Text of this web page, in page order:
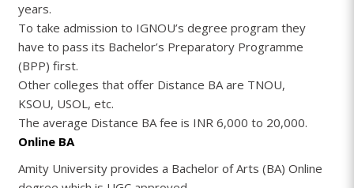
years.
To take admission to IGNOU’s degree program they
have to pass its Bachelor’s Preparatory Programme
(BPP) first.
Other colleges that offer Distance BA are TNOU,
KSOU, USOL, etc.
The average Distance BA fee is INR 6,000 to 20,000.
Online BA
Amity University provides a Bachelor of Arts (BA) Online